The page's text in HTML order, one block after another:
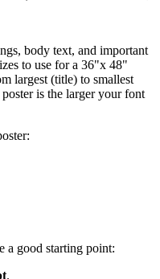
body text, and important
to use for a 36"x 48"
largest (title) to smallest
is the larger your font
a good starting point:
.